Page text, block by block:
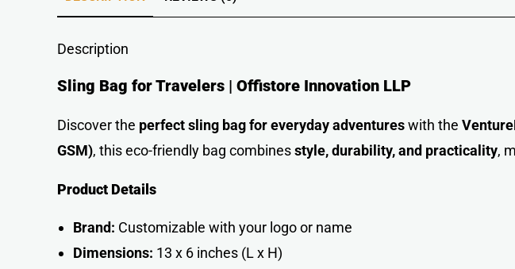
Description
Sling Bag for Travelers | Offistore Innovation LLP
Discover the perfect sling bag for everyday adventureswith the
GSM), this eco-friendly bag combinesstyle, durability, and practicality,
Product Details
Brand: Customizable with your logo or name
Dimensions: 13 x 6 inches (L x H)